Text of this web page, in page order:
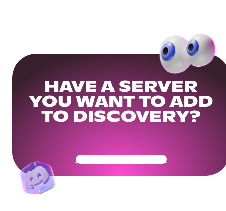
HAVE A SERVER
YOU WANT TO ADD
TO DISCOVERY?
Get Your Community Ready